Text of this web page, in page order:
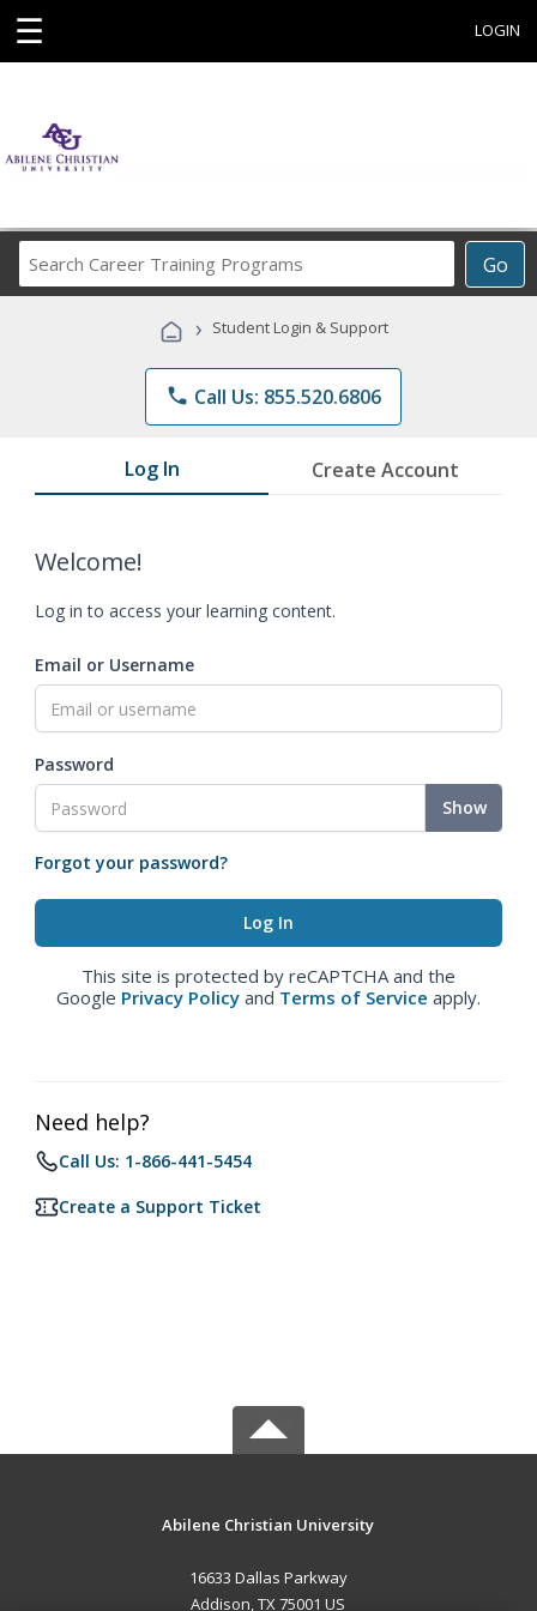
☰ LOGIN
Go
Career
Programs
› Student Login & Support
phone Call Us: 855.520.6806
Log In Create Account
Welcome!
Log in to access your learning content.
Email or Username
Password
Show
Forgot your password?
This site is protected by reCAPTCHA and the
Google Privacy Policy and Terms of Service apply.
Need help?
Call Us: 1-866-441-5454
Create a Support Ticket
Abilene Christian University
16633 Dallas Parkway
Addison, TX 75001 US